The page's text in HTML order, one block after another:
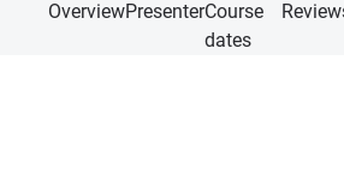
OverviewPresenterCourse
dates